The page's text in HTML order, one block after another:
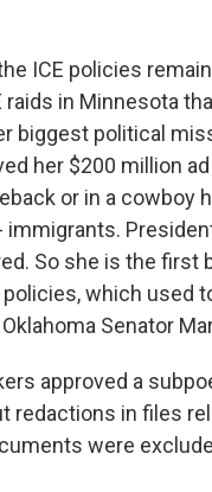
ICE policies
in Minnesota
biggest political
her $200 million
or in a cowboy
So she is the first
which used
Senator
approved a
redactions in files
were